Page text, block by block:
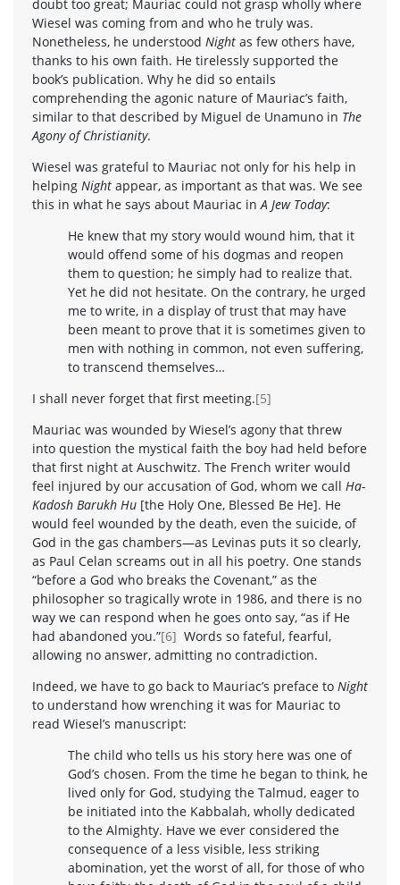
doubt too great; Mauriac could not grasp wholly where
Wiesel was coming from and who he truly was.
Nonetheless, he understood Night as few others have,
thanks to his own faith. He tirelessly supported the
book’s publication. Why he did so entails
comprehending the agonic nature of Mauriac’s faith,
similar to that described by Miguel de Unamuno in The
Agony of Christianity.
Wiesel was grateful to Mauriac not only for his help in
helping Night appear, as important as that was. We see
this in what he says about Mauriac in A Jew Today:
He knew that my story would wound him, that it
would offend some of his dogmas and reopen
them to question; he simply had to realize that.
Yet he did not hesitate. On the contrary, he urged
me to write, in a display of trust that may have
been meant to prove that it is sometimes given to
men with nothing in common, not even suffering,
to transcend themselves…
I shall never forget that first meeting.[5]
Mauriac was wounded by Wiesel’s agony that threw
into question the mystical faith the boy had held before
that first night at Auschwitz. The French writer would
feel injured by our accusation of God, whom we call Ha-
Kadosh Barukh Hu [the Holy One, Blessed Be He]. He
would feel wounded by the death, even the suicide, of
God in the gas chambers—as Levinas puts it so clearly,
as Paul Celan screams out in all his poetry. One stands
“before a God who breaks the Covenant,” as the
philosopher so tragically wrote in 1986, and there is no
way we can respond when he goes onto say, “as if He
had abandoned you.”[6] Words so fateful, fearful,
allowing no answer, admitting no contradiction.
Indeed, we have to go back to Mauriac’s preface to Night
to understand how wrenching it was for Mauriac to
read Wiesel’s manuscript:
The child who tells us his story here was one of
God’s chosen. From the time he began to think, he
lived only for God, studying the Talmud, eager to
be initiated into the Kabbalah, wholly dedicated
to the Almighty. Have we ever considered the
consequence of a less visible, less striking
abomination, yet the worst of all, for those of who